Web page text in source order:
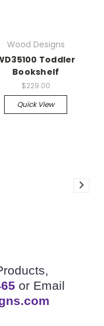
Wood Designs
Toddler
Bookshelf
$229.00
Quick View
or Email